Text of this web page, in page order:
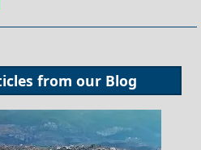
from our Blog